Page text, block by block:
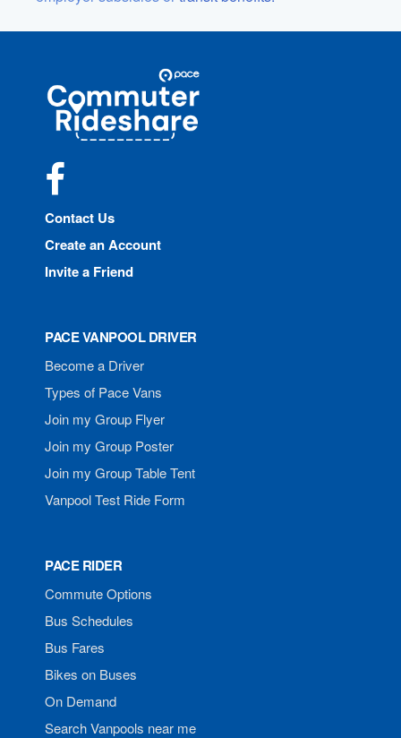
Commuter
Rideshare
Contact Us
Create an Account
Invite a Friend
PACE VANPOOL DRIVER
Become a Driver
Types of Pace Vans
Join my Group Flyer
Join my Group Poster
Join my Group Table Tent
Vanpool Test Ride Form
PACE RIDER
Commute Options
Bus Schedules
Bus Fares
Bikes on Buses
On Demand
Search Vanpools near me